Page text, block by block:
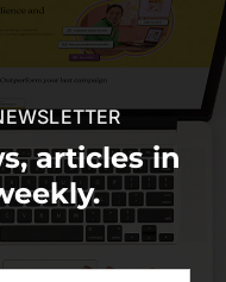
articles in